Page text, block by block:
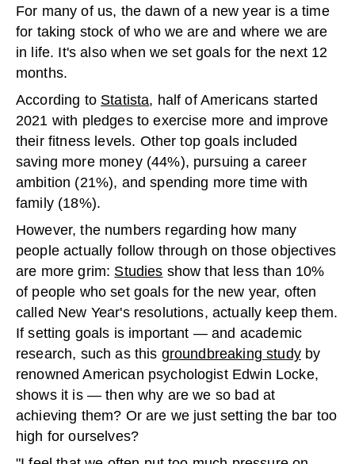
For many of us, the dawn of a new year is a time
for taking stock of who we are and where we are
in life. It's also when we set goals for the next 12
months.
According to Statista, half of Americans started
2021 with pledges to exercise more and improve
their fitness levels. Other top goals included
saving more money (44%), pursuing a career
ambition (21%), and spending more time with
family (18%).
However, the numbers regarding how many
people actually follow through on those objectives
are more grim: Studies show that less than 10%
of people who set goals for the new year, often
called New Year's resolutions, actually keep them.
If setting goals is important — and academic
research, such as this groundbreaking studyby
renowned American psychologist Edwin Locke,
shows it is — then why are we so bad at
achieving them? Or are we just setting the bar too
high for ourselves?